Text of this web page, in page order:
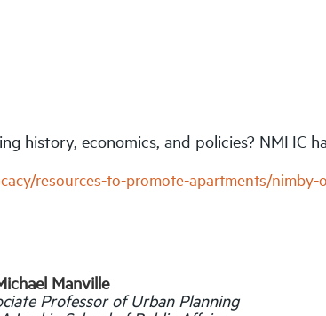
history, economics, and policies? NMHC
resources-to-promote-apartments/
Manville
Professor of Urban Planning